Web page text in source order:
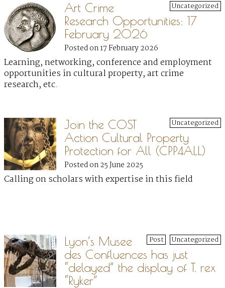
Uncategorized
Art Crime
Research Opportunities: 17
February 2026
Posted on 17 February 2026
Learning, networking, conference and employment
opportunities in cultural property, art crime
research, etc.
Uncategorized
Join the COST
Action Cultural Property
Protection for All (CPP4ALL)
Posted on 25 June 2025
Calling on scholars with expertise in this field
Post Uncategorized
Lyon’s Musee
des Confluences has just
“delayed” the display of T. rex
“Ryker”